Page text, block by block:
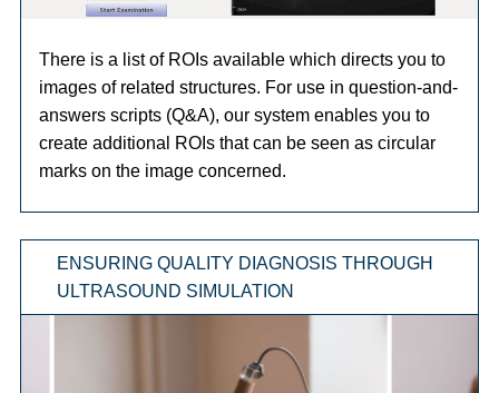
There is a list of ROIs available which directs you to
images of related structures. For use in question-and-
answers scripts (Q&A), our system enables you to
create additional ROIs that can be seen as circular
marks on the image concerned.
ENSURING QUALITY DIAGNOSIS THROUGH
ULTRASOUND SIMULATION